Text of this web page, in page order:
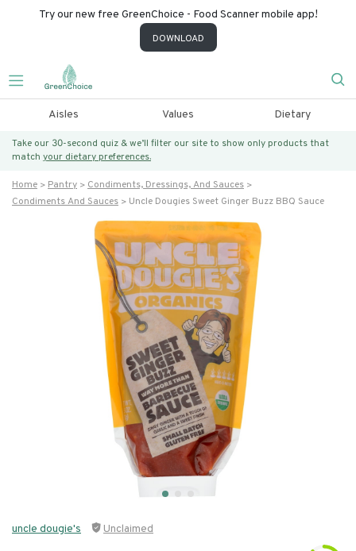
Try our new free GreenChoice - Food Scanner mobile app!
DOWNLOAD
Aisles Values Dietary
Take our 30-second quiz & we’ll filter our site to show only products that
match your dietary preferences.
Home Pantry
Condiments, Dressings, And Sauces
Condiments And Sauces
Uncle Dougies Sweet Ginger Buzz BBQ Sauce
uncle dougie's Unclaimed